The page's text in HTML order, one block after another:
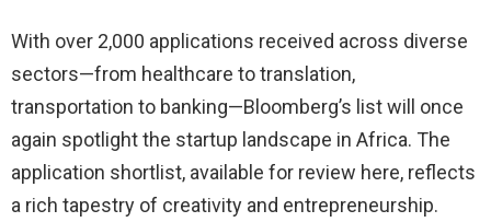
With over 2,000 applications received across diverse
sectors—from healthcare to translation,
transportation to banking—Bloomberg’s list will once
again spotlight the startup landscape in Africa. The
application shortlist, available for review here, reflects
a rich tapestry of creativity and entrepreneurship.